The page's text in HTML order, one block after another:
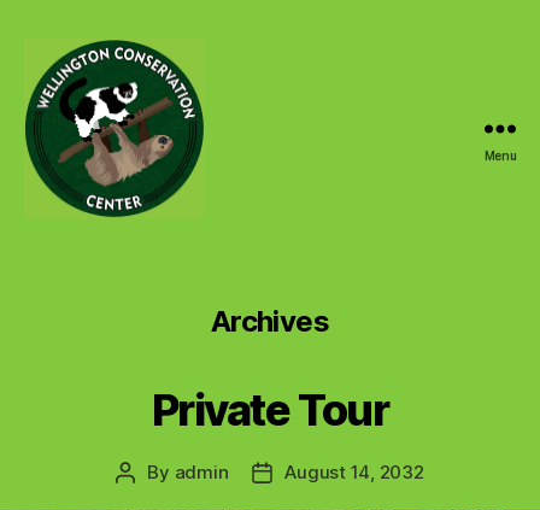
Menu
Archives
Private Tour
Post
By admin
PostAugust 14, 2032